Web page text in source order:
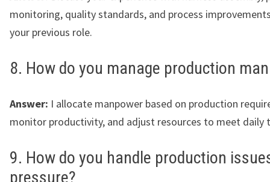
monitoring, quality standards, and process
your previous role.
8. How do you manage production
Answer: I allocate manpower based on production
monitor productivity, and adjust resources to meet daily
9. How do you handle production
pressure?